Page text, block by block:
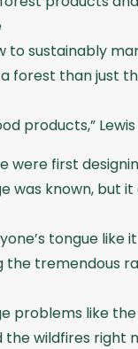
to sustainably
forest than just
products,” Lewis
were first
was known, but it
tongue like
the tremendous
problems like
wildfires right